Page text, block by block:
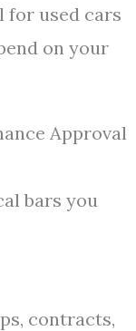
for used cars
on your
Approval
bars you
contracts,